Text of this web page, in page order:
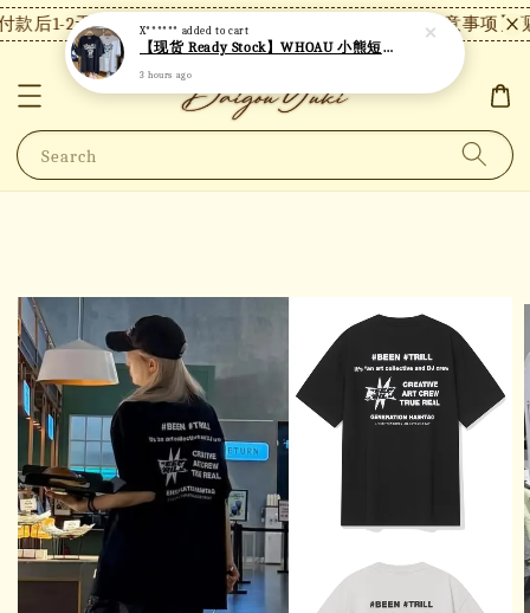
后1-2天内发货，24小时内未付款将自动取消。 【注意事项】
Search
X****** added to cart
【现货 Ready Stock】WHOAU 小熊短袖 W06
3 hours ago